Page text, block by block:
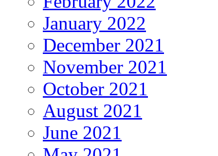
January 2022
December 2021
November 2021
October 2021
August 2021
June 2021